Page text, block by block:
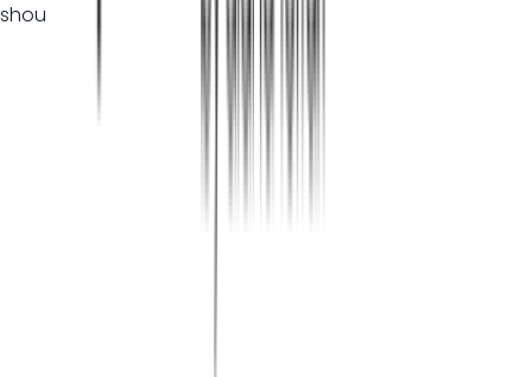
shou